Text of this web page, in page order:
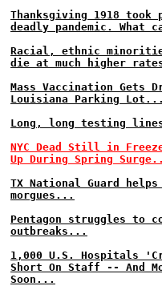
Thanksgiving 1918 took
deadly pandemic. What
Racial, ethnic
die at much higher
Mass Vaccination Gets
Louisiana Parking Lot...
Long, long testing
NYC Dead Still in
Up During Spring
TX National Guard helps
morgues...
Pentagon struggles to
outbreaks...
1,000 U.S. Hospitals
Short On Staff -- And
Soon...